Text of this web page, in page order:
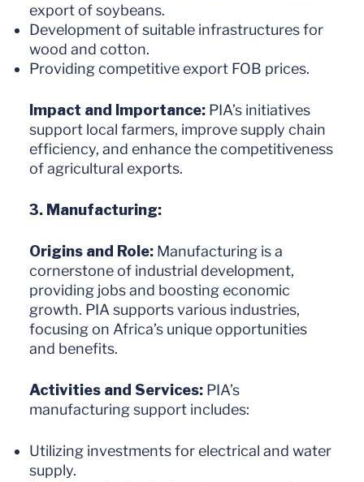
export of soybeans.
Development of suitable infrastructures for
wood and cotton.
Providing competitive export FOB prices.
Impact and Importance: PIA’s initiatives
support local farmers, improve supply chain
efficiency, and enhance the competitiveness
of agricultural exports.
3. Manufacturing:
Origins and Role: Manufacturing is a
cornerstone of industrial development,
providing jobs and boosting economic
growth. PIA supports various industries,
focusing on Africa’s unique opportunities
and benefits.
Activities and Services: PIA’s
manufacturing support includes:
Utilizing investments for electrical and water
supply.